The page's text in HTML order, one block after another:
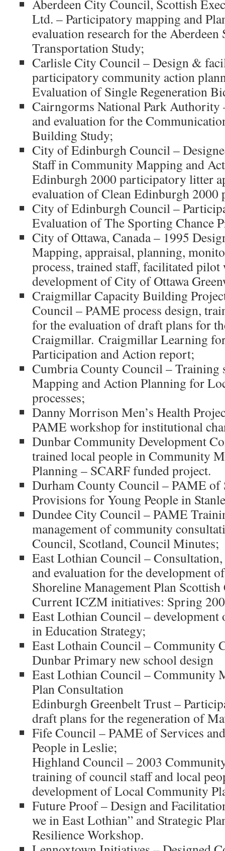
Aberdeen City Council, Scottish
Ltd. – Participatory mapping and
evaluation research for the Aberdeen
Transportation Study;
Carlisle City Council – Design &
participatory community action
Evaluation of Single Regeneration
Cairngorms National Park
and evaluation for the
Building Study;
City of Edinburgh Council –
Staff in Community Mapping and
Edinburgh 2000 participatory litter
evaluation of Clean Edinburgh 2000
City of Edinburgh Council –
Evaluation of The Sporting Chance
City of Ottawa, Canada – 1995
Mapping, appraisal, planning,
process, trained staff, facilitated
development of City of Ottawa
Craigmillar Capacity Building
Council – PAME process design,
for the evaluation of draft plans for
Craigmillar. Craigmillar Learning
Participation and Action report;
Cumbria County Council – Training
Mapping and Action Planning for
processes;
Danny Morrison Men’s Health
PAME workshop for institutional
Dunbar Community Development
trained local people in Community
Planning – SCARF funded project.
Durham County Council – PAME of
Provisions for Young People in
Dundee City Council – PAME
management of community
Council, Scotland, Council Minutes;
East Lothian Council –
and evaluation for the development
Shoreline Management Plan
Current ICZM initiatives: Spring
East Lothian Council – development
in Education Strategy;
East Lothain Council – Community
Dunbar Primary new school design
East Lothian Council – Community
Plan Consultation
Edinburgh Greenbelt Trust –
draft plans for the regeneration of
Fife Council – PAME of Services
People in Leslie;
Highland Council – 2003
training of council staff and local
development of Local Community
Future Proof – Design and
we in East Lothian” and Strategic
Resilience Workshop.